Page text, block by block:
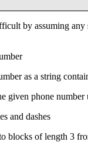
by assuming
as a string
given phone number
and dashes
blocks of length 3